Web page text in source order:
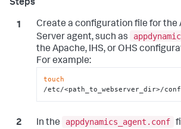
Create a configuration file for the
Server agent, such as
the Apache, IHS, or OHS
For example:
touch
/etc/<path_to_webserver_dir>/
In the appdynamics_agent.conf